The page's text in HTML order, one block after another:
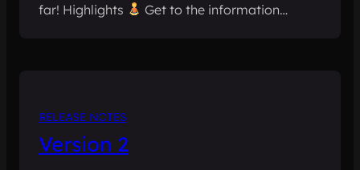
far! Highlights
Get to the information…
RELEASE NOTES
Version 2